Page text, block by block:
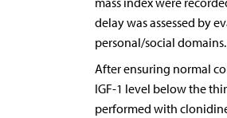
mass index were
delay was assessed by
personal/social domains.
After ensuring normal
IGF-1 level below the
performed with